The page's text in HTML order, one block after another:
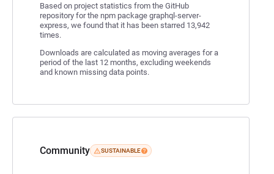
Based on project statistics from the GitHub
repository for the npm package graphql-server-
express, we found that it has been starred 13,942
times.
Downloads are calculated as moving averages for a
period of the last 12 months, excluding weekends
and known missing data points.
Community SUSTAINABLE